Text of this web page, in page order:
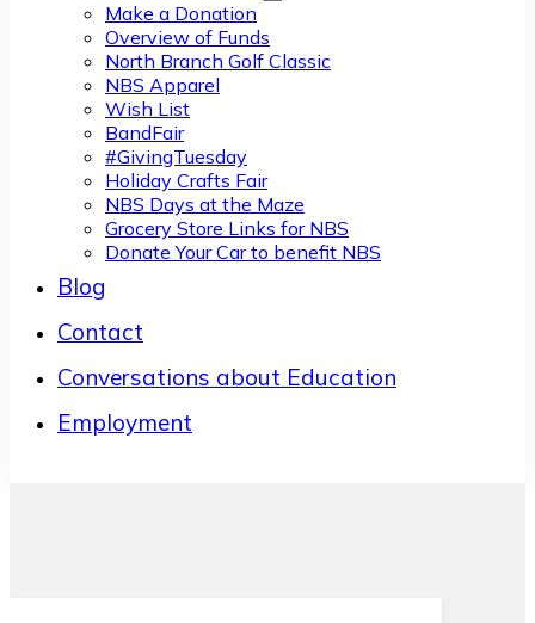
Make a Donation
Overview of Funds
North Branch Golf Classic
NBS Apparel
Wish List
BandFair
#GivingTuesday
Holiday Crafts Fair
NBS Days at the Maze
Grocery Store Links for NBS
Donate Your Car to benefit NBS
Blog
Contact
Conversations about Education
Employment